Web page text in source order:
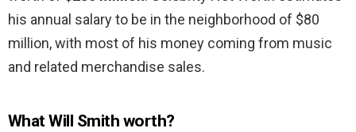
his annual salary to be in the neighborhood of $80
million, with most of his money coming from music
and related merchandise sales.
What Will Smith worth?